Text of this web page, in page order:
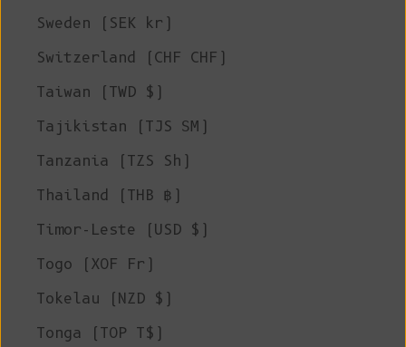
Sweden (SEK kr)
Switzerland (CHF CHF)
Taiwan (TWD $)
Tajikistan (TJS ЅМ)
Tanzania (TZS Sh)
Thailand (THB ฿)
Timor-Leste (USD $)
Togo (XOF Fr)
Tokelau (NZD $)
Tonga (TOP T$)